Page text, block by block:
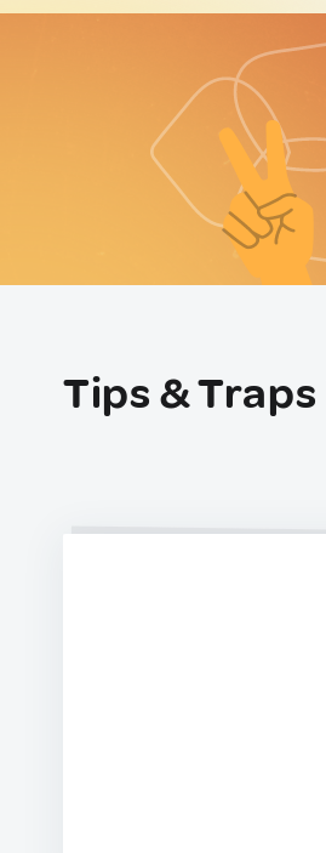
Tips & Traps